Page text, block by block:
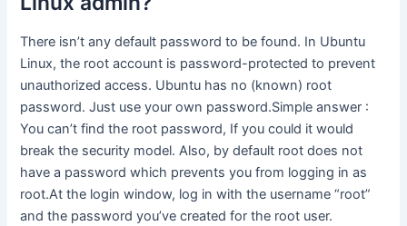
There isn’t any default password to be found. In Ubuntu
Linux, the root account is password-protected to prevent
unauthorized access. Ubuntu has no (known) root
password. Just use your own password.Simple answer :
You can’t find the root password, If you could it would
break the security model. Also, by default root does not
have a password which prevents you from logging in as
root.At the login window, log in with the username “root”
and the password you’ve created for the root user.